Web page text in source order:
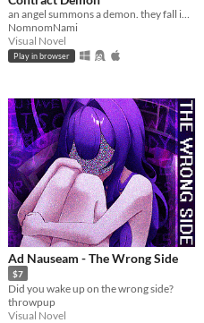
an angel summons a demon. they fall in love.
NomnomNami
Visual Novel
Play in browser
Ad Nauseam - The Wrong Side
$7
Did you wake up on the wrong side?
throwpup
Visual Novel